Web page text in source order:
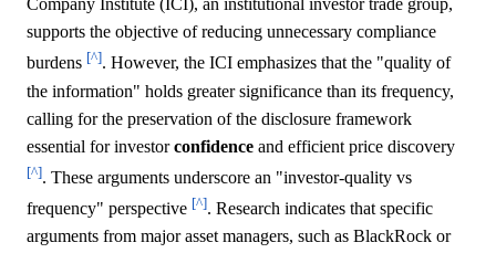
Company Institute (ICI), an institutional investor trade group,
supports the objective of reducing unnecessary compliance
burdens [^]. However, the ICI emphasizes that the "quality of
the information" holds greater significance than its frequency,
calling for the preservation of the disclosure framework
essential for investorconfidence and efficient price discovery
[^]. These arguments underscore an "investor-quality vs
frequency" perspective [^]. Research indicates that specific
arguments from major asset managers, such as BlackRock or